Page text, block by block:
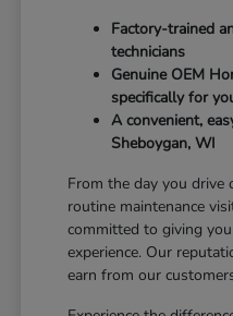
Factory-trained
technicians
Genuine OEM
specifically for
A convenient,
Sheboygan, WI
From the day you
routine maintenance
committed to giving
experience. Our
earn from our